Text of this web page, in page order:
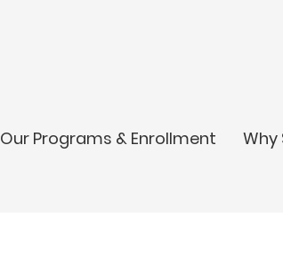
Our Programs & Enrollment Why